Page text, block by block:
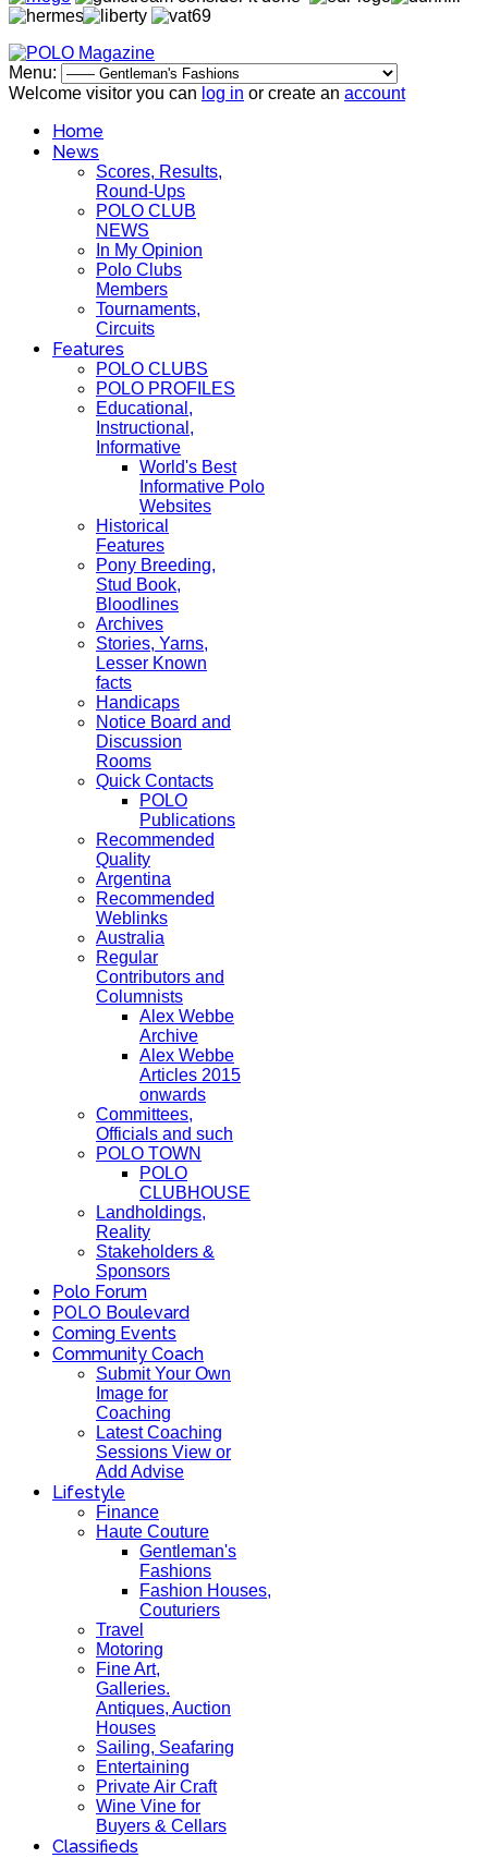
Menu:
Welcome visitor you can log in or create an account
Home
News
Scores, Results,
Round-Ups
POLO CLUB
NEWS
In My Opinion
Polo Clubs
Members
Tournaments,
Circuits
Features
POLO CLUBS
POLO PROFILES
Educational,
Instructional,
Informative
World's Best
Informative Polo
Websites
Historical
Features
Pony Breeding,
Stud Book,
Bloodlines
Archives
Stories, Yarns,
Lesser Known
facts
Handicaps
Notice Board and
Discussion
Rooms
Quick Contacts
POLO
Publications
Recommended
Quality
Argentina
Recommended
Weblinks
Australia
Regular
Contributors and
Columnists
Alex Webbe
Archive
Alex Webbe
Articles 2015
onwards
Committees,
Officials and such
POLO TOWN
POLO
CLUBHOUSE
Landholdings,
Reality
Stakeholders &
Sponsors
Polo Forum
POLO Boulevard
Coming Events
Community Coach
Submit Your Own
Image for
Coaching
Latest Coaching
Sessions View or
Add Advise
Lifestyle
Finance
Haute Couture
Gentleman's
Fashions
Fashion Houses,
Couturiers
Travel
Motoring
Fine Art,
Galleries.
Antiques, Auction
Houses
Sailing, Seafaring
Entertaining
Private Air Craft
Wine Vine for
Buyers & Cellars
Classifieds